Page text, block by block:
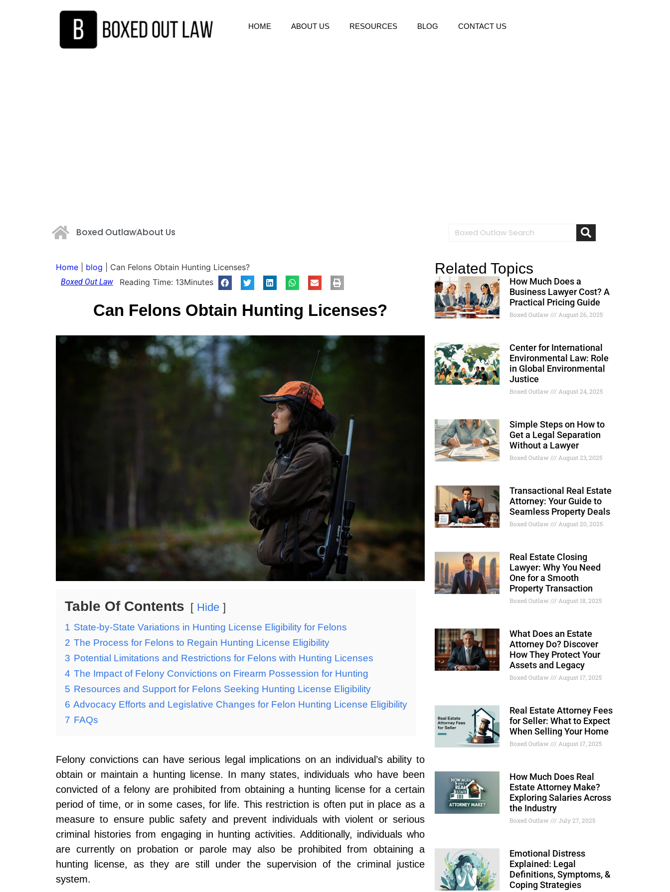
HOME ABOUT US RESOURCES BLOG CONTACT US
Boxed OutlawAbout Us
Home blog Can Felons Obtain Hunting Licenses?
Boxed Out Law Reading Time: 13Minutes
Can Felons Obtain Hunting Licenses?
Table Of Contents Hide
1 State-by-State Variations in Hunting License Eligibility for Felons
2 The Process for Felons to Regain Hunting License Eligibility
3 Potential Limitations and Restrictions for Felons with Hunting Licenses
4 The Impact of Felony Convictions on Firearm Possession for Hunting
5 Resources and Support for Felons Seeking Hunting License Eligibility
6 Advocacy Efforts and Legislative Changes for Felon Hunting License Eligibility
7 FAQs
Felony convictions can have serious legal implications on an individual’s ability to
obtain or maintain a hunting license. In many states, individuals who have been
convicted of a felony are prohibited from obtaining a hunting license for a certain
period of time, or in some cases, for life. This restriction is often put in place as a
measure to ensure public safety and prevent individuals with violent or serious
criminal histories from engaging in hunting activities. Additionally, individuals who
are currently on probation or parole may also be prohibited from obtaining a
hunting license, as they are still under the supervision of the criminal justice
system.
Related Topics
How Much Does a
Business Lawyer Cost? A
Practical Pricing Guide
Boxed Outlaw August 26, 2025
Center for International
Environmental Law: Role
in Global Environmental
Justice
Boxed Outlaw August 24, 2025
Simple Steps on How to
Get a Legal Separation
Without a Lawyer
Boxed Outlaw August 23, 2025
Transactional Real Estate
Attorney: Your Guide to
Seamless Property Deals
Boxed Outlaw August 20, 2025
Real Estate Closing
Lawyer: Why You Need
One for a Smooth
Property Transaction
Boxed Outlaw August 18, 2025
What Does an Estate
Attorney Do? Discover
How They Protect Your
Assets and Legacy
Boxed Outlaw August 17, 2025
Real Estate Attorney Fees
for Seller: What to Expect
When Selling Your Home
Boxed Outlaw August 17, 2025
How Much Does Real
Estate Attorney Make?
Exploring Salaries Across
the Industry
Boxed Outlaw July 27, 2025
Emotional Distress
Explained: Legal
Definitions, Symptoms, &
Coping Strategies